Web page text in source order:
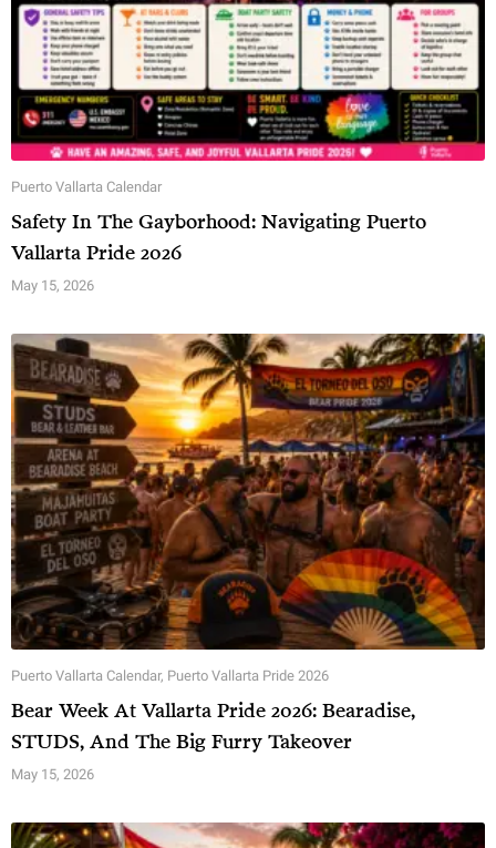
Puerto Vallarta Calendar
Safety In The Gayborhood: Navigating Puerto
Vallarta Pride 2026
May 15, 2026
Puerto Vallarta Calendar, Puerto Vallarta Pride 2026
Bear Week At Vallarta Pride 2026: Bearadise,
STUDS, And The Big Furry Takeover
May 15, 2026